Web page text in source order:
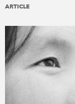
ARTICLE